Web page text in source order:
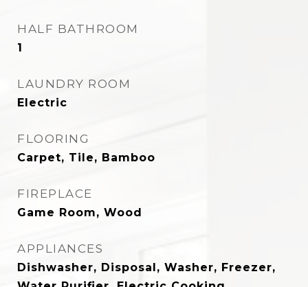
HALF BATHROOM
1
LAUNDRY ROOM
Electric
FLOORING
Carpet, Tile, Bamboo
FIREPLACE
Game Room, Wood
APPLIANCES
Dishwasher, Disposal, Washer, Freezer,